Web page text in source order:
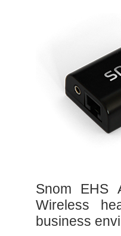
Snom EHS
Wireless
business